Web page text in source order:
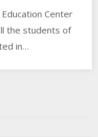
Center
the students of
in…